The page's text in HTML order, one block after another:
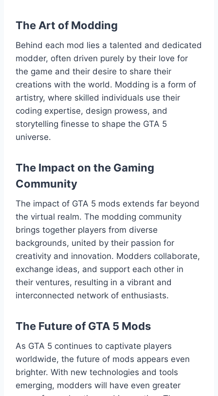
The Art of Modding
Behind each mod lies a talented and dedicated
modder, often driven purely by their love for
the game and their desire to share their
creations with the world. Modding is a form of
artistry, where skilled individuals use their
coding expertise, design prowess, and
storytelling finesse to shape the GTA 5
universe.
The Impact on the Gaming
Community
The impact of GTA 5 mods extends far beyond
the virtual realm. The modding community
brings together players from diverse
backgrounds, united by their passion for
creativity and innovation. Modders collaborate,
exchange ideas, and support each other in
their ventures, resulting in a vibrant and
interconnected network of enthusiasts.
The Future of GTA 5 Mods
As GTA 5 continues to captivate players
worldwide, the future of mods appears even
brighter. With new technologies and tools
emerging, modders will have even greater